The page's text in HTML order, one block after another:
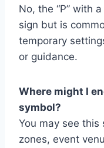
No, the “P” with
sign but is
temporary
or guidance.
Where might I
symbol?
You may see this
zones, event